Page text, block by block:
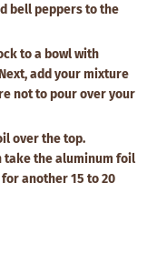
bell peppers to the
to a bowl with
add your mixture
not to pour over your
over the top.
take the aluminum foil
another 15 to 20